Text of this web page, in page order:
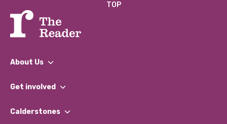
TOP
About Us
What We Do
Our Impact Report 2024/2025
Get involved
Find a Group
Calderstones